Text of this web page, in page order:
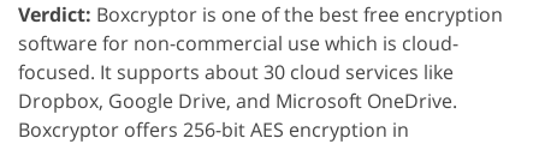
Verdict: Boxcryptor is one of the best free encryption
software for non-commercial use which is cloud-
focused. It supports about 30 cloud services like
Dropbox, Google Drive, and Microsoft OneDrive.
Boxcryptor offers 256-bit AES encryption in